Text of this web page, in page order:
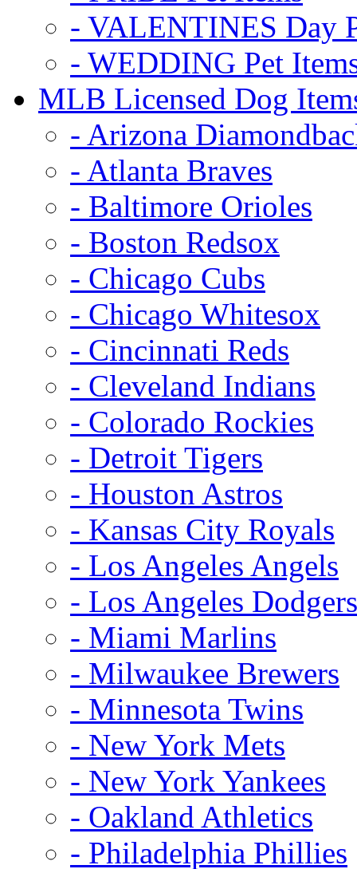
- VALENTINES Day
- WEDDING Pet
MLB Licensed Dog
- Arizona
- Atlanta Braves
- Baltimore Orioles
- Boston Redsox
- Chicago Cubs
- Chicago Whitesox
- Cincinnati Reds
- Cleveland Indians
- Colorado Rockies
- Detroit Tigers
- Houston Astros
- Kansas City Royals
- Los Angeles Angels
- Los Angeles Dodgers
- Miami Marlins
- Milwaukee Brewers
- Minnesota Twins
- New York Mets
- New York Yankees
- Oakland Athletics
- Philadelphia Phillies